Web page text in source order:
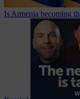
Is Armenia becoming